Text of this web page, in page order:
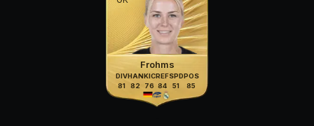
Frohms
DIV
81
HAN
82
KIC
76
REF
84
SPD
51
POS
85